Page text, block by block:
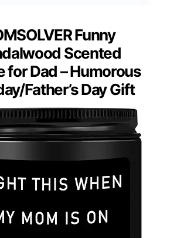
Funny
Scented
for Dad – Humorous
Father’s Day Gift